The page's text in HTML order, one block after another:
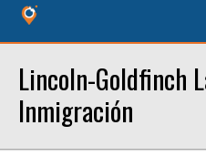
Lincoln-Goldfinch
Inmigración